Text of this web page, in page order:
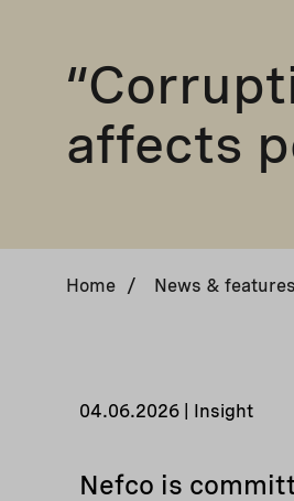
affects
Home / News & features
04.06.2026 | Insight
Nefco is